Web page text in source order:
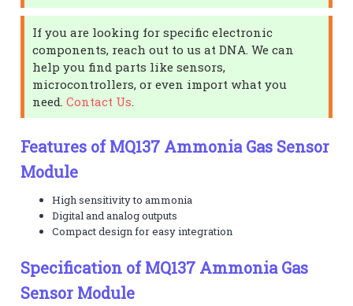
If you are looking for specific electronic
components, reach out to us at DNA. We can
help you find parts like sensors,
microcontrollers, or even import what you
need.Contact Us
Features of MQ137 Ammonia Gas Sensor
Module
High sensitivity to ammonia
Digital and analog outputs
Compact design for easy integration
Specification of MQ137 Ammonia Gas
Sensor Module